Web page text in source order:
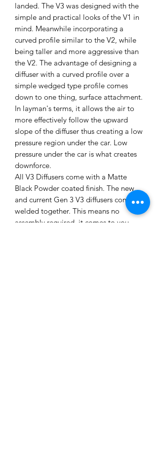
landed. The V3 was designed with the
simple and practical looks of the V1 in
mind. Meanwhile incorporating a
curved profile similar to the V2, while
being taller and more aggressive than
the V2. The advantage of designing a
diffuser with a curved profile over a
simple wedged type profile comes
down to one thing, surface attachment.
In layman's terms, it allows the air to
more effectively follow the upward
slope of the diffuser thus creating a low
pressure region under the car. Low
pressure under the car is what creates
downforce.
All V3 Diffusers come with a Matte
Black Powder coated finish. The new
and current Gen 3 V3 diffusers come
welded together. This means no
assembly required, it comes to you